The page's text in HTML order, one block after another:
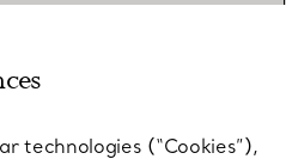
technologies (“Cookies”),